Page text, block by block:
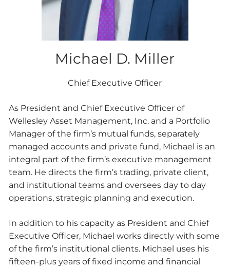
Michael D. Miller
Chief Executive Officer
As President and Chief Executive Officer of
Wellesley Asset Management, Inc. and a Portfolio
Manager of the firm’s mutual funds, separately
managed accounts and private fund, Michael is an
integral part of the firm’s executive management
team. He directs the firm’s trading, private client,
and institutional teams and oversees day to day
operations, strategic planning and execution.
In addition to his capacity as President and Chief
Executive Officer, Michael works directly with some
of the firm’s institutional clients. Michael uses his
fifteen-plus years of fixed income and financial